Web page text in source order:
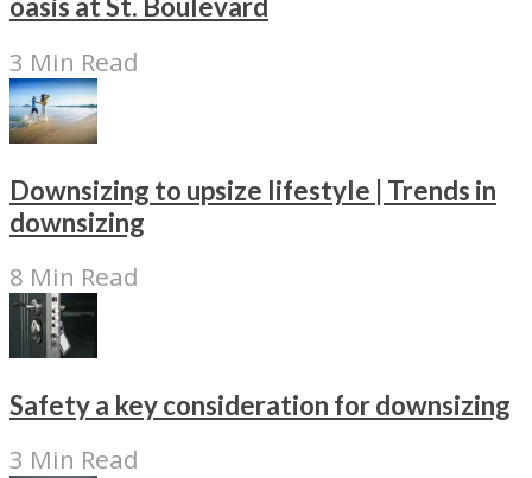
oasis at St. Boulevard
3 Min Read
Downsizing to upsize lifestyle | Trends in
downsizing
8 Min Read
Safety a key consideration for downsizing
3 Min Read